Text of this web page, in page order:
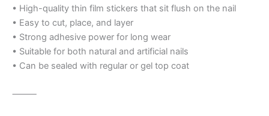
• High-quality thin film stickers that sit flush on the nail
• Easy to cut, place, and layer
• Strong adhesive power for long wear
• Suitable for both natural and artificial nails
• Can be sealed with regular or gel top coat
⸻